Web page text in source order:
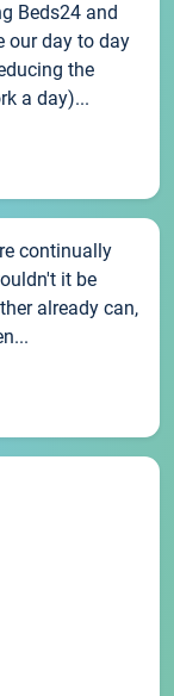
Beds24 and
our day to day
the
a day)...
continually
it be
already can,